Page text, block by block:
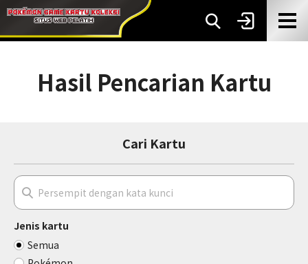
Hasil Pencarian Kartu
Cari Kartu
Jenis kartu
Semua